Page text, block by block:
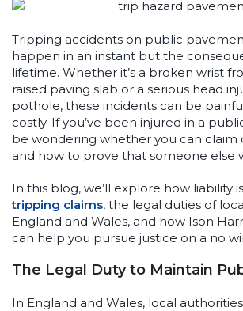
Tripping accidents on public
happen in an instant but the
lifetime. Whether it’s a broken wrist
raised paving slab or a serious head
pothole, these incidents can be
costly. If you’ve been injured in a
be wondering whether you can claim
and how to prove that someone else
In this blog, we’ll explore how liability
tripping claims, the legal duties of
England and Wales, and how Ison
can help you pursue justice on a no
The Legal Duty to Maintain
In England and Wales, local